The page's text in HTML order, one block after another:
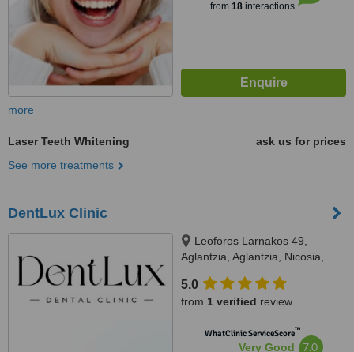
from 18interactions
more
Laser Teeth Whitening
ask us for prices
See more treatments
DentLux Clinic
Leoforos Larnakos 49,
Aglantzia, Aglantzia, Nicosia,
5.0
from 1 verified review
WhatClinic ServiceScore™
Very Good 7.0